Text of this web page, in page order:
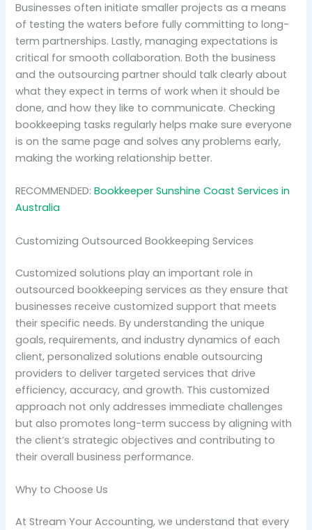
Businesses often initiate smaller projects as a means
of testing the waters before fully committing to long-
term partnerships. Lastly, managing expectations is
critical for smooth collaboration. Both the business
and the outsourcing partner should talk clearly about
what they expect in terms of work when it should be
done, and how they like to communicate. Checking
bookkeeping tasks regularly helps make sure everyone
is on the same page and solves any problems early,
making the working relationship better.
RECOMMENDED:Bookkeeper Sunshine Coast Services in
Australia
Customizing Outsourced Bookkeeping Services
Customized solutions play an important role in
outsourced bookkeeping services as they ensure that
businesses receive customized support that meets
their specific needs. By understanding the unique
goals, requirements, and industry dynamics of each
client, personalized solutions enable outsourcing
providers to deliver targeted services that drive
efficiency, accuracy, and growth. This customized
approach not only addresses immediate challenges
but also promotes long-term success by aligning with
the client’s strategic objectives and contributing to
their overall business performance.
Why to Choose Us
At Stream Your Accounting, we understand that every